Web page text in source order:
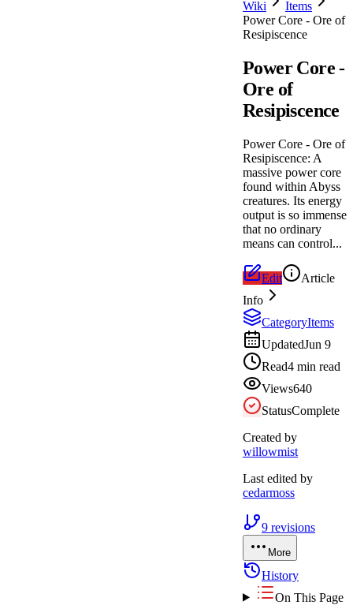
Wiki
Items
Power Core - Ore of
Resipiscence
Power Core -
Ore of
Resipiscence
Power Core - Ore of
Resipiscence: A
massive power core
found within Abyss
creatures. Its energy
output is so immense
that no ordinary
means can control...
Edit
Article
Info
CategoryItems
UpdatedJun 9
Read4 min read
Views640
StatusComplete
Created by
willowmist
Last edited by
cedarmoss
9 revisions
More
History
On This Page